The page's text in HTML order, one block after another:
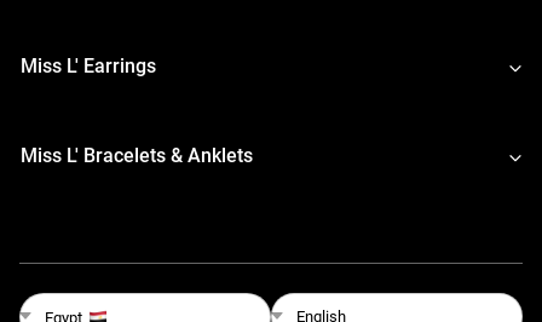
Miss L' Earrings
Miss L' Bracelets & Anklets
Egypt English